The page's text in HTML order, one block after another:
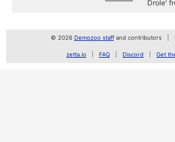
Drole'
© 2026 Demozoo staffand contributors
zetta.io FAQ Discord Get